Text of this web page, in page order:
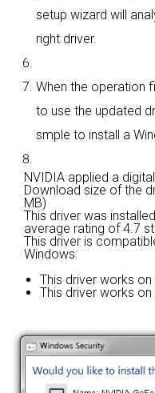
setup wizard will
right driver.
When the operation
to use the updated
smple to install a
NVIDIA applied a
Download size of the
MB)
This driver was
average rating of4.7
This driver is
Windows:
This driver works
This driver works